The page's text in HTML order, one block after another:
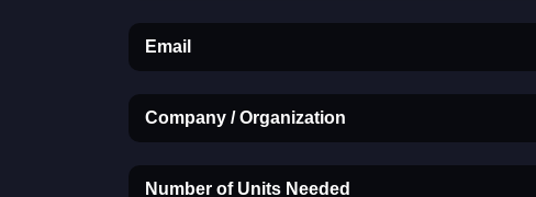
Email
Company / Organization
Number of Units Needed